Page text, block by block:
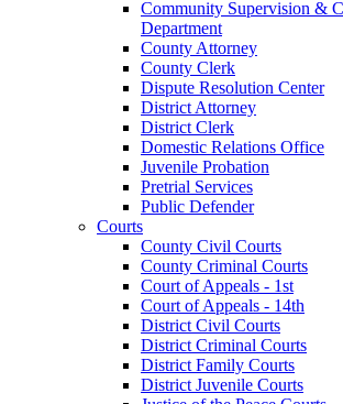
Community Supervision &
Department
County Attorney
County Clerk
Dispute Resolution Center
District Attorney
District Clerk
Domestic Relations Office
Juvenile Probation
Pretrial Services
Public Defender
Courts
County Civil Courts
County Criminal Courts
Court of Appeals - 1st
Court of Appeals - 14th
District Civil Courts
District Criminal Courts
District Family Courts
District Juvenile Courts